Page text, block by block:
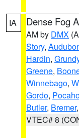
IA Dense Fog
AM by DMX
Story,
Hardin,
Greene,
Winnebago,
Gordo,
Butler, Bremer,
VTEC# 8